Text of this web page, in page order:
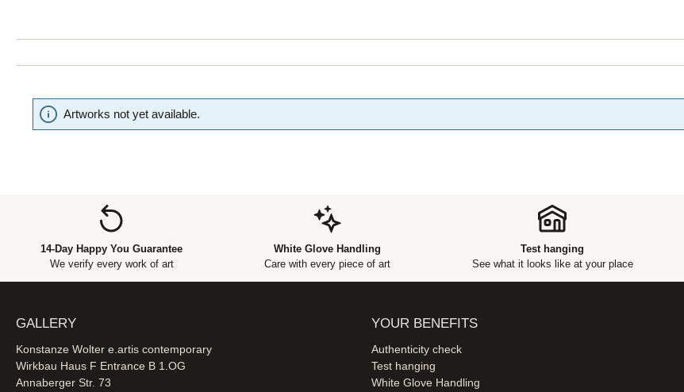
Artworks not yet available.
14-Day Happy You Guarantee
We verify every work of art
White Glove Handling
Care with every piece of art
Test hanging
See what it looks like at your place
GALLERY
Konstanze Wolter e.artis contemporary
Wirkbau Haus F Entrance B 1.OG
Annaberger Str. 73
YOUR BENEFITS
Authenticity check
Test hanging
White Glove Handling